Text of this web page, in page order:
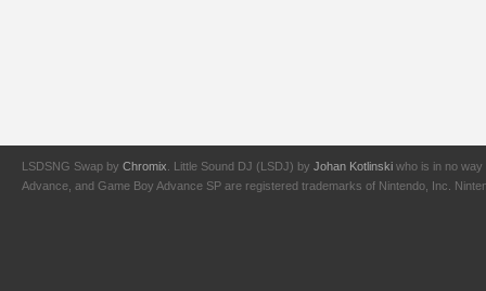
LSDSNG Swap by Chromix . Little Sound DJ (LSDJ) by Johan Kotlinski who is in no way
Advance, and Game Boy Advance SP are registered trademarks of Nintendo, Inc.